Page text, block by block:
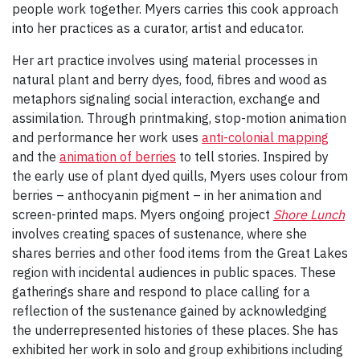
people work together. Myers carries this cook approach
into her practices as a curator, artist and educator.
Her art practice involves using material processes in
natural plant and berry dyes, food, fibres and wood as
metaphors signaling social interaction, exchange and
assimilation. Through printmaking, stop-motion animation
and performance her work uses anti-colonial mapping
and the animation of berries to tell stories. Inspired by
the early use of plant dyed quills, Myers uses colour from
berries – anthocyanin pigment – in her animation and
screen-printed maps. Myers ongoing project Shore Lunch
involves creating spaces of sustenance, where she
shares berries and other food items from the Great Lakes
region with incidental audiences in public spaces. These
gatherings share and respond to place calling for a
reflection of the sustenance gained by acknowledging
the underrepresented histories of these places. She has
exhibited her work in solo and group exhibitions including